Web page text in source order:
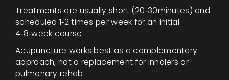
Treatments are usually short (20‑30minutes) and
scheduled 1‑2 times per week for an initial
4‑8‑week course.
Acupuncture works best as a complementary
approach, not a replacement for inhalers or
pulmonary rehab.